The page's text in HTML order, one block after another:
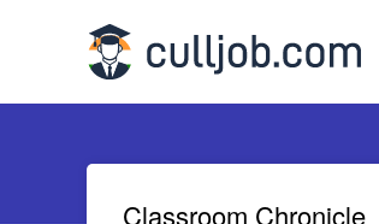
Classroom Chronicle